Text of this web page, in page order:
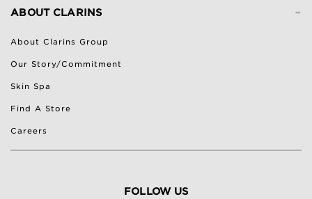
-
ABOUT CLARINS
About Clarins Group
Our Story/Commitment
Skin Spa
Find A Store
Careers
FOLLOW US